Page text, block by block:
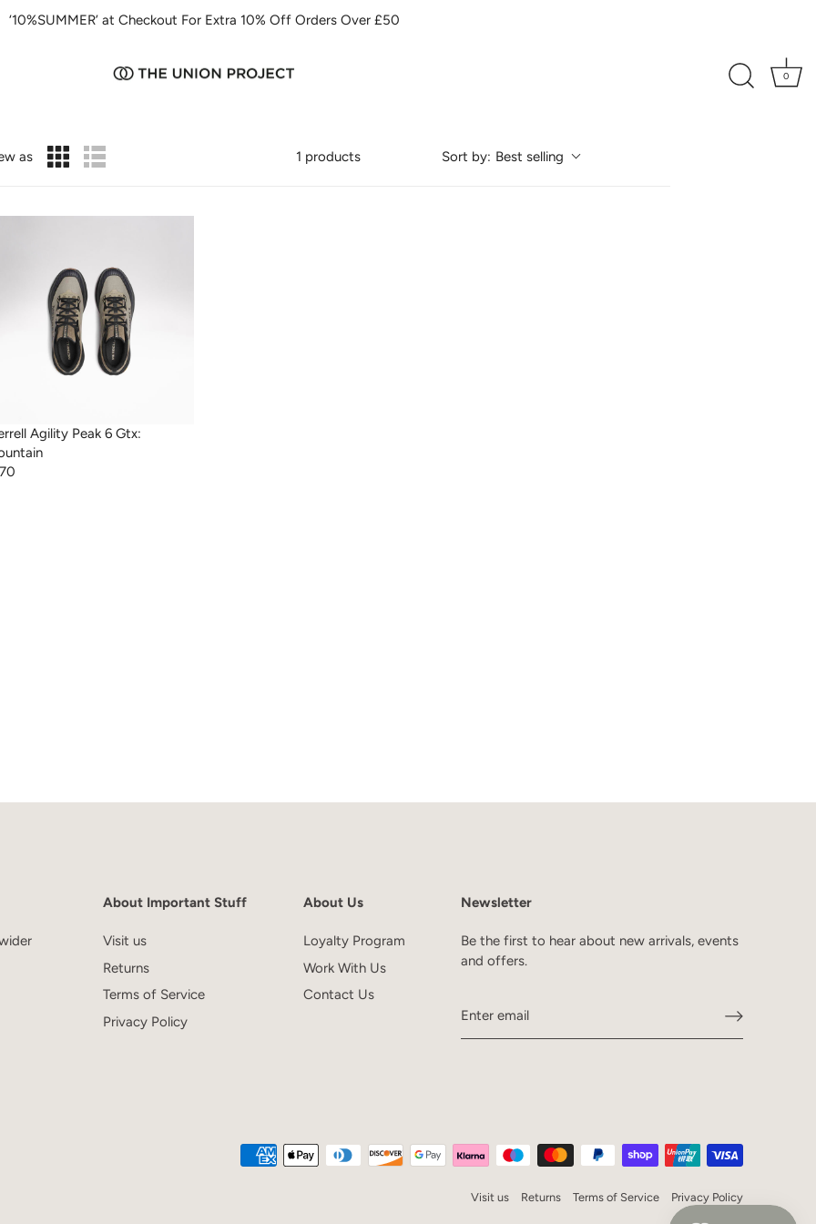
‘10%SUMMER’ at Checkout For Extra 10% Off Orders Over £50
0
as 1 products Sort by: Best selling
Agility Peak 6 Gtx:
About Important Stuff
Visit us
Returns
Terms of Service
Privacy Policy
About Us
Loyalty Program
Work With Us
Contact Us
Newsletter
Be the first to hear about new arrivals, events
and offers.
Visit us Returns Terms of Service Privacy Policy